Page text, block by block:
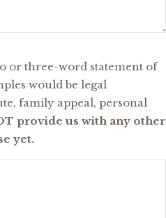
or three-word statement of
would be legal
family appeal, personal
provide us with any other
yet.